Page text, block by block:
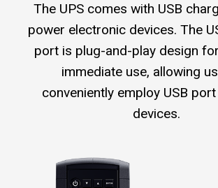
The UPS comes with USB
power electronic devices. The
port is plug-and-play design
immediate use, allowing
conveniently employ USB
devices.